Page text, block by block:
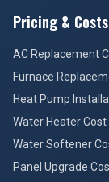
Pricing & Costs
AC Replacement
Furnace
Heat Pump
Water Heater Cost
Water Softener
Panel Upgrade